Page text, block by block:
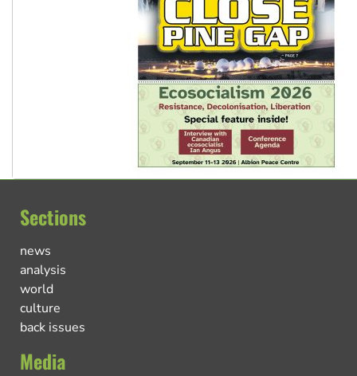
Sections
news
analysis
world
culture
back issues
Media